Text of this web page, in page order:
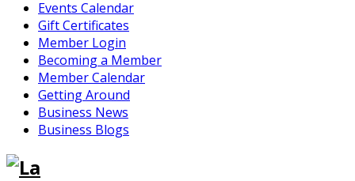
Events Calendar
Gift Certificates
Member Login
Becoming a Member
Member Calendar
Getting Around
Business News
Business Blogs